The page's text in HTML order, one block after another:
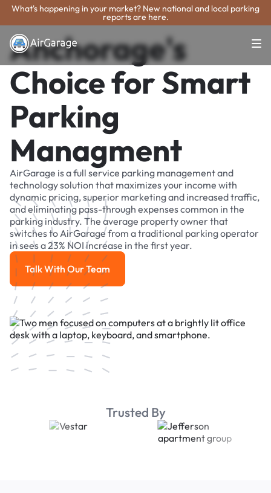
What's happening in your market? New national and local parking
reports are here.
Anchorage's
Choice for Smart
Parking
Managment
AirGarage is a full service parking management and
technology solution that maximizes your income with
dynamic pricing, superior marketing and increased traffic,
and eliminating pass-through expenses common in the
parking industry. The average property owner that
switches to AirGarage from a traditional parking operator
in sees a 23% NOI increase in the first year.
Talk With Our Team
Talk With Our Team
Trusted By